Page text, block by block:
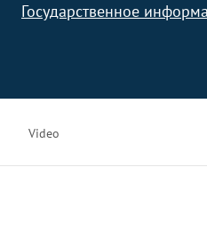
Государственное
Video